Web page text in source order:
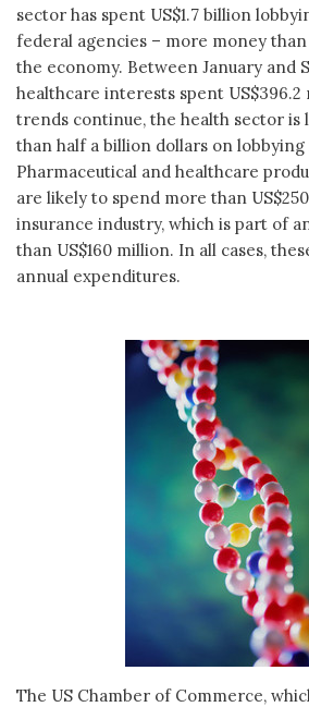
sector has spent US$1.7 billion
federal agencies – more money
the economy. Between January and
healthcare interests spent
trends continue, the health sector is
than half a billion dollars on lobbying
Pharmaceutical and healthcare
are likely to spend more than
insurance industry, which is part of
than US$160 million. In all cases,
annual expenditures.
The US Chamber of Commerce,